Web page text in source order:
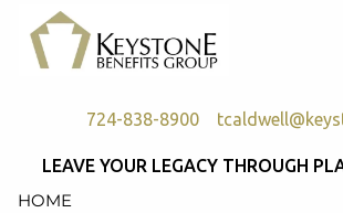
Skip to main content
724-838-8900
HOME
LEAVE YOUR LEGACY THROUGH